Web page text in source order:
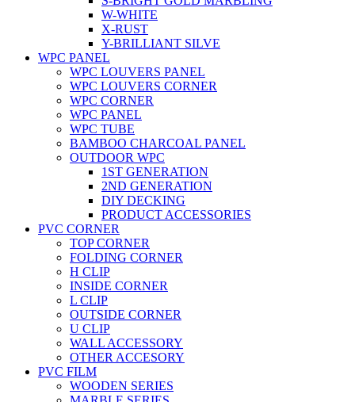
W-WHITE
X-RUST
Y-BRILLIANT SILVE
WPC PANEL
WPC LOUVERS PANEL
WPC LOUVERS CORNER
WPC CORNER
WPC PANEL
WPC TUBE
BAMBOO CHARCOAL PANEL
OUTDOOR WPC
1ST GENERATION
2ND GENERATION
DIY DECKING
PRODUCT ACCESSORIES
PVC CORNER
TOP CORNER
FOLDING CORNER
H CLIP
INSIDE CORNER
L CLIP
OUTSIDE CORNER
U CLIP
WALL ACCESSORY
OTHER ACCESORY
PVC FILM
WOODEN SERIES